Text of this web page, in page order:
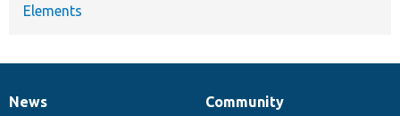
Elements
News
News
Our
Community
Documentation
Drupal
Governance